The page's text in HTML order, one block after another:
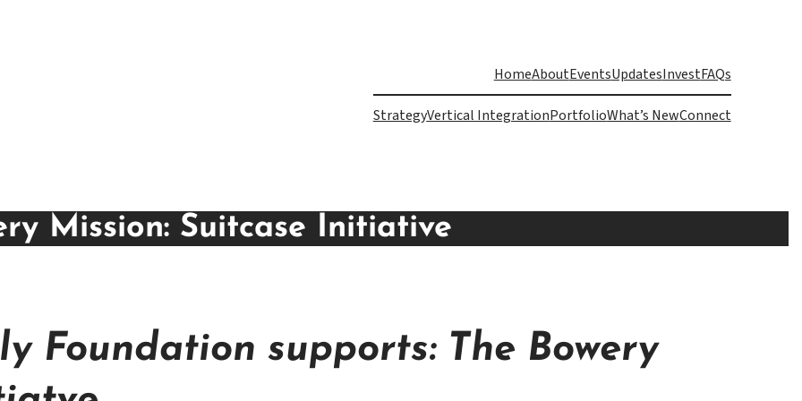
HomeAboutEventsUpdatesInvestFAQs
StrategyVertical IntegrationPortfolioWhat’s NewConnect
Mission: Suitcase Initiative
Foundation supports: The Bowery